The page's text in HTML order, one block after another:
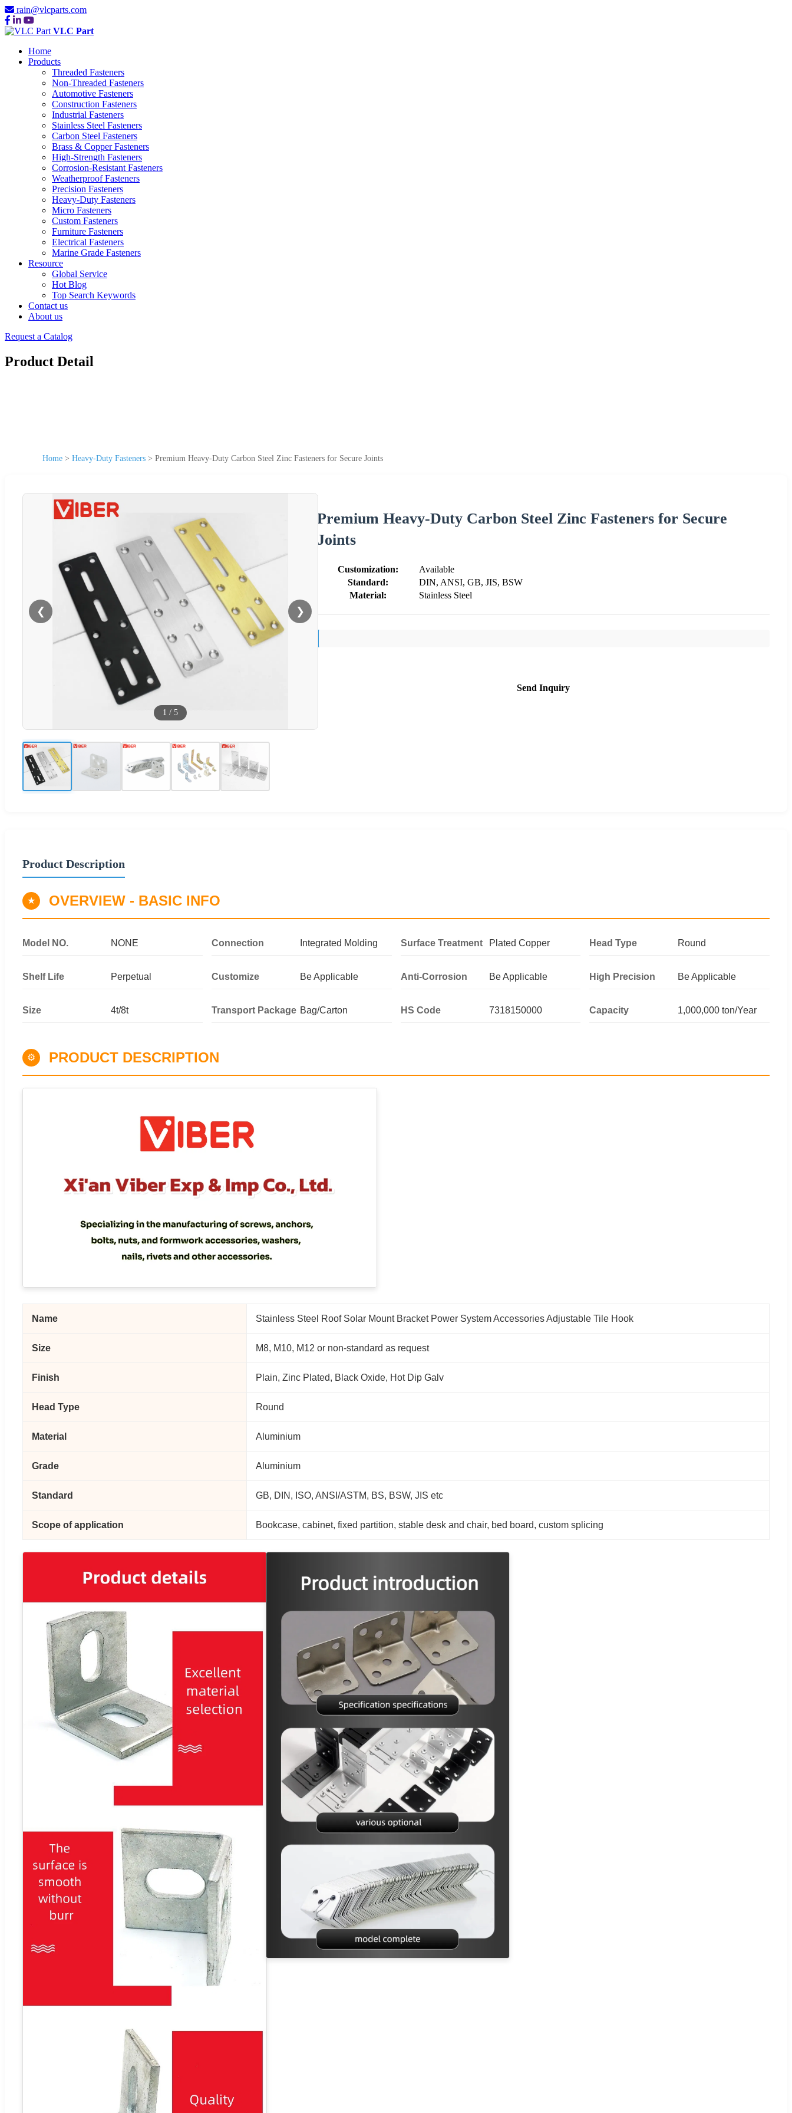
rain@vlcparts.com
VLC Part
Home
Products
Threaded Fasteners
Non-Threaded Fasteners
Automotive Fasteners
Construction Fasteners
Industrial Fasteners
Stainless Steel Fasteners
Carbon Steel Fasteners
Brass & Copper Fasteners
High-Strength Fasteners
Corrosion-Resistant Fasteners
Weatherproof Fasteners
Precision Fasteners
Heavy-Duty Fasteners
Micro Fasteners
Custom Fasteners
Furniture Fasteners
Electrical Fasteners
Marine Grade Fasteners
Resource
Global Service
Hot Blog
Top Search Keywords
Contact us
About us
Request a Catalog
Product Detail
Home > Heavy-Duty Fasteners > Premium Heavy-Duty Carbon Steel Zinc Fasteners for Secure Joints
❮ ❯
1 / 5
Premium Heavy-Duty Carbon Steel Zinc Fasteners for Secure
Joints
Customization:
Available
Standard:
DIN, ANSI, GB, JIS, BSW
Material:
Stainless Steel
Send Inquiry
Product Description
★ OVERVIEW - BASIC INFO
Model NO. NONE Connection Integrated Molding Surface Treatment Plated Copper Head Type Round
Shelf Life Perpetual Customize Be Applicable Anti-Corrosion Be Applicable High Precision Be Applicable
Size 4t/8t Transport Package Bag/Carton HS Code 7318150000 Capacity 1,000,000 ton/Year
⚙ PRODUCT DESCRIPTION
Name Stainless Steel Roof Solar Mount Bracket Power System Accessories Adjustable Tile Hook
Size M8, M10, M12 or non-standard as request
Finish Plain, Zinc Plated, Black Oxide, Hot Dip Galv
Head Type Round
Material Aluminium
Grade Aluminium
Standard GB, DIN, ISO, ANSI/ASTM, BS, BSW, JIS etc
Scope of application Bookcase, cabinet, fixed partition, stable desk and chair, bed board, custom splicing